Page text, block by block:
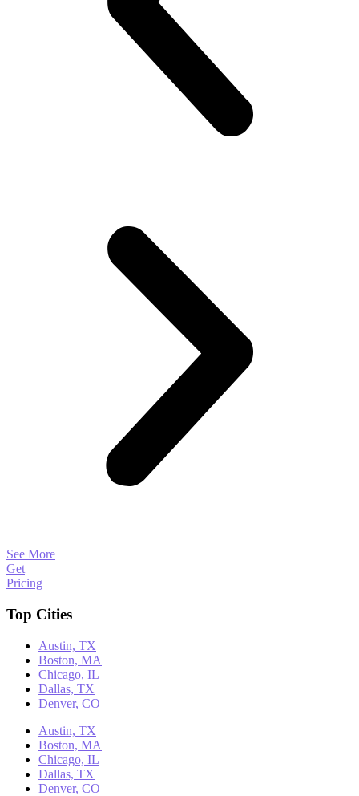
See More
Get
Pricing
Top Cities
Austin, TX
Boston, MA
Chicago, IL
Dallas, TX
Denver, CO
Austin, TX
Boston, MA
Chicago, IL
Dallas, TX
Denver, CO